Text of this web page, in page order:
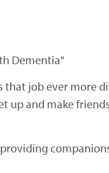
Dementia"
that job ever more
up and make